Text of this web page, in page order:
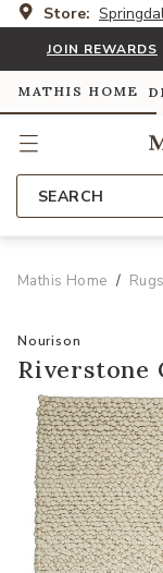
Store:
JOIN REWARDS
MATHIS HOME
SEARCH
Mathis Home Rugs
Nourison
Riverstone